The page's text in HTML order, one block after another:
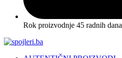
Rok proizvodnje 45 radnih dana